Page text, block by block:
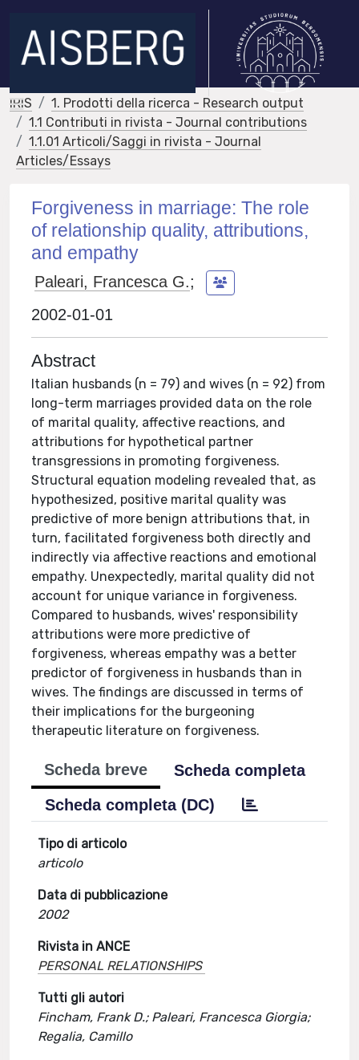
IRIS
1. Prodotti della ricerca - Research output
1.1 Contributi in rivista - Journal contributions
1.1.01 Articoli/Saggi in rivista - Journal
Articles/Essays
Forgiveness in marriage: The role
of relationship quality, attributions,
and empathy
Paleari, Francesca G.;
2002-01-01
Abstract
Italian husbands (n = 79) and wives (n = 92) from
long-term marriages provided data on the role
of marital quality, affective reactions, and
attributions for hypothetical partner
transgressions in promoting forgiveness.
Structural equation modeling revealed that, as
hypothesized, positive marital quality was
predictive of more benign attributions that, in
turn, facilitated forgiveness both directly and
indirectly via affective reactions and emotional
empathy. Unexpectedly, marital quality did not
account for unique variance in forgiveness.
Compared to husbands, wives' responsibility
attributions were more predictive of
forgiveness, whereas empathy was a better
predictor of forgiveness in husbands than in
wives. The findings are discussed in terms of
their implications for the burgeoning
therapeutic literature on forgiveness.
Scheda breve
Scheda completa
Scheda completa (DC)
Tipo di articolo
articolo
Data di pubblicazione
2002
Rivista in ANCE
PERSONAL RELATIONSHIPS
Tutti gli autori
Fincham, Frank D.; Paleari, Francesca Giorgia;
Regalia, Camillo